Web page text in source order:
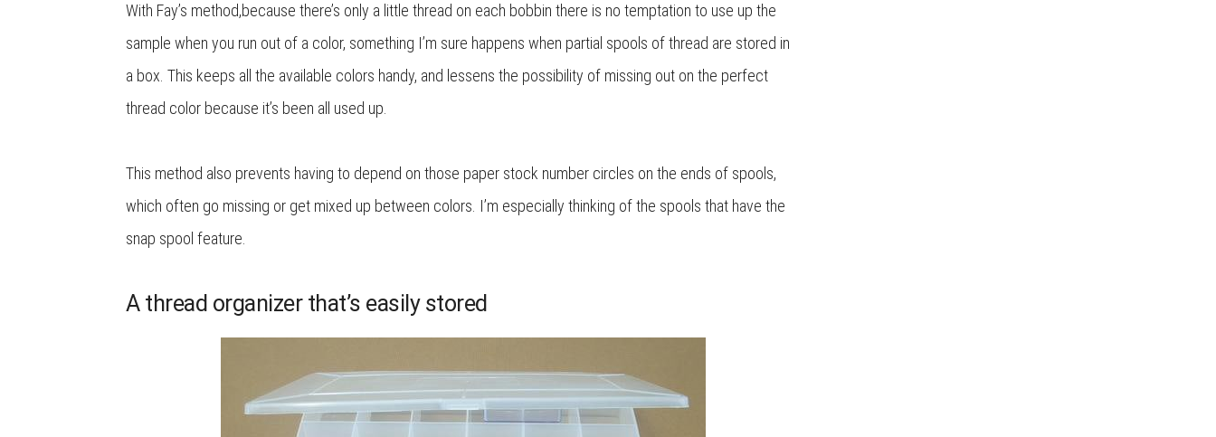
With Fay’s method,because there’s only a little thread on each bobbin there is no temptation to use up the
sample when you run out of a color, something I’m sure happens when partial spools of thread are stored in
a box. This keeps all the available colors handy, and lessens the possibility of missing out on the perfect
thread color because it’s been all used up.
This method also prevents having to depend on those paper stock number circles on the ends of spools,
which often go missing or get mixed up between colors. I’m especially thinking of the spools that have the
snap spool feature.
A thread organizer that’s easily stored